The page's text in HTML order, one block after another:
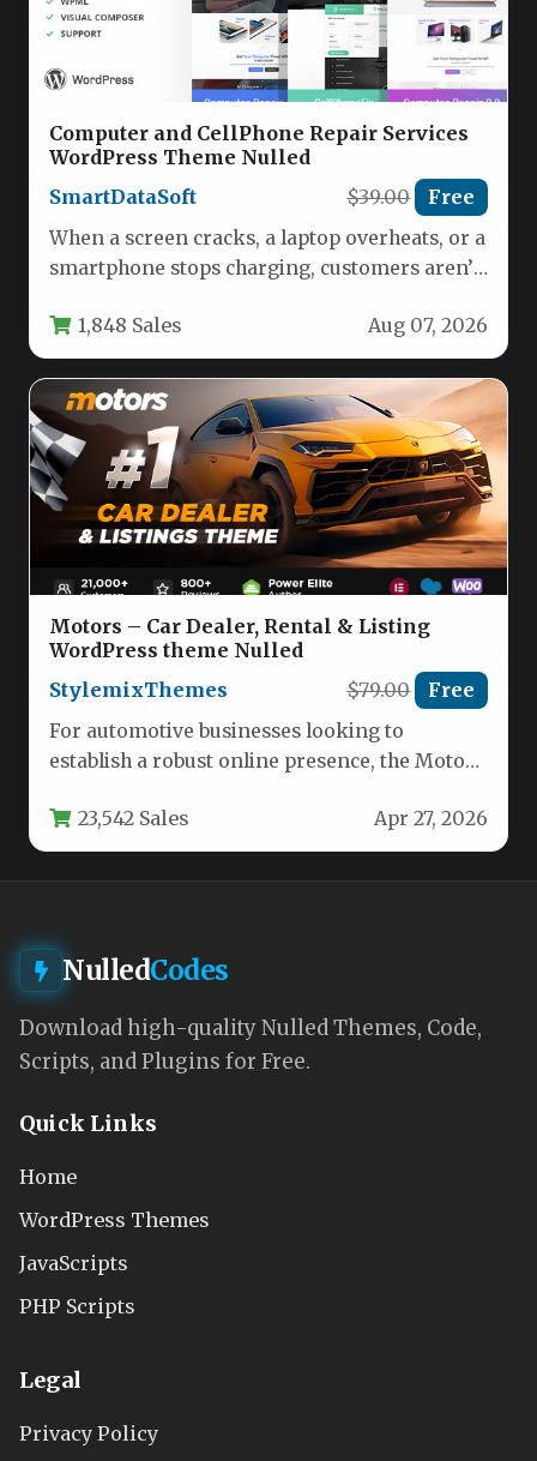
Computer and CellPhone Repair Services
WordPress Theme Nulled
SmartDataSoft
$39.00 Free
When a screen cracks, a laptop overheats, or a
smartphone stops charging, customers aren’t
1,848 Sales Aug 07, 2026
Motors – Car Dealer, Rental & Listing
WordPress theme Nulled
StylemixThemes
$79.00 Free
For automotive businesses looking to
establish a robust online presence, the Motors
23,542 Sales Apr 27, 2026
NulledCodes
Download high-quality Nulled Themes, Code,
Scripts, and Plugins for Free.
Quick Links
Home
WordPress Themes
JavaScripts
PHP Scripts
Legal
Privacy Policy